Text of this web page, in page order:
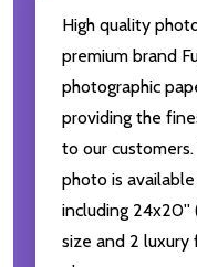
High quality
premium brand
photographic
providing the
to our
photo is
including
size and 2